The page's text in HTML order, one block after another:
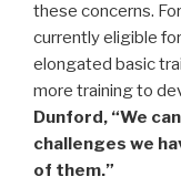
these concerns.
currently eligible
elongated basic
more training to
Dunford, “We
challenges we
of them.”